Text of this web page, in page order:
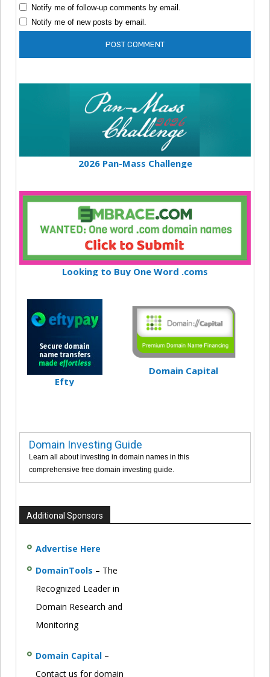
Notify me of follow-up comments by email.
Notify me of new posts by email.
2026 Pan-Mass Challenge
Looking to Buy One Word .coms
Efty
Domain Capital
Domain Investing Guide
Learn all about investing in domain names in this
comprehensive free domain investing guide.
Additional Sponsors
Advertise Here
DomainTools – The
Recognized Leader in
Domain Research and
Monitoring
Domain Capital –
Contact us for domain